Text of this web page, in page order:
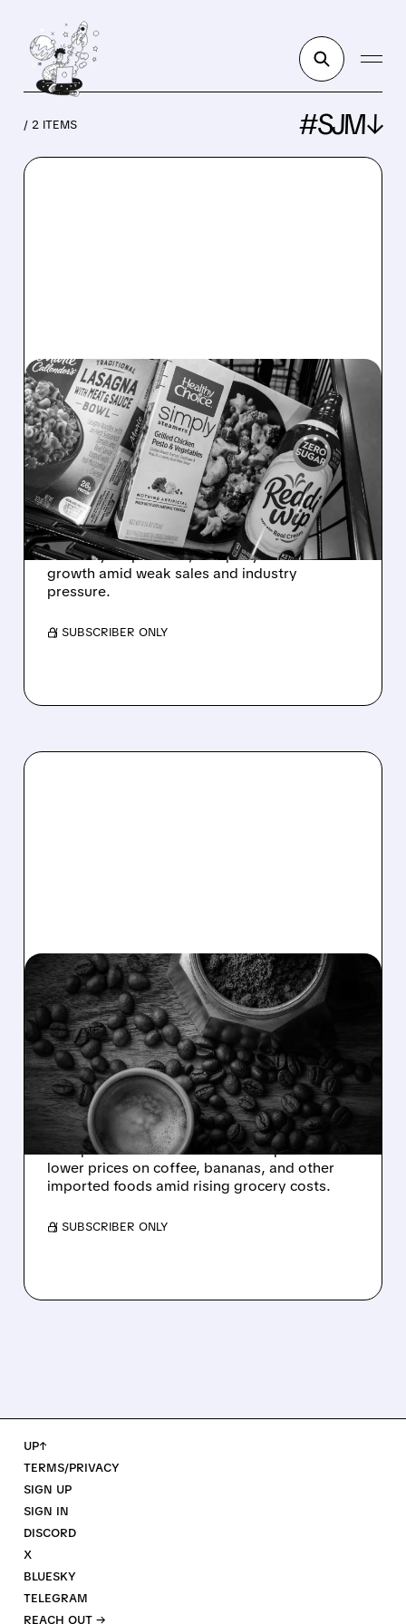
/ 2 ITEMS #SJM↓
CAG/04/13/2026 · 3:34 PM
CONAGRA NAMES NEW
CEO TO TURN AROUND
SLUMPING PACKAGED
FOOD GIANT
Conagra names John Brase CEO as Sean
Connolly steps down; company aims to boost
growth amid weak sales and industry
pressure.
/ SUBSCRIBER ONLY
SBUX/11/12/2025 · 11:45 AM
TRUMP ADMINISTRATION
PROMISES LOWER
COFFEE AND FRUIT
PRICES
Treasury Secretary Scott Bessent says the
Trump administration will take steps soon to
lower prices on coffee, bananas, and other
imported foods amid rising grocery costs.
/ SUBSCRIBER ONLY
UP↑
TERMS/PRIVACY
SIGN UP
SIGN IN
DISCORD
X
BLUESKY
TELEGRAM
REACH OUT →